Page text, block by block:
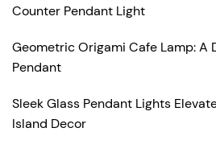
Counter Pendant Light
Geometric Origami Cafe Lamp: A
Pendant
Sleek Glass Pendant Lights
Island Decor